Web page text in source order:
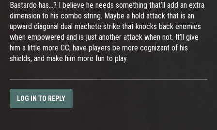
Bastardo has...? I believe he needs something that’ll add an extra
dimension to his combo string. Maybe a hold attack that is an
upward diagonal dual machete strike that knocks back enemies
when empowered and is just another attack when not. It’ll give
him a little more CC, have players be more cognizant of his
shields, and make him more fun to play.
LOG IN TO REPLY